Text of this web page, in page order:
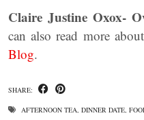
Claire Justine Oxox-
can also read more
Blog.
SHARE:
AFTERNOON TEA DINNER DATE